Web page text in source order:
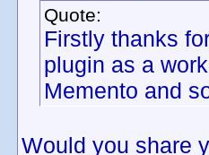
Quote:
Firstly thanks
plugin as a
Memento and
Would you share